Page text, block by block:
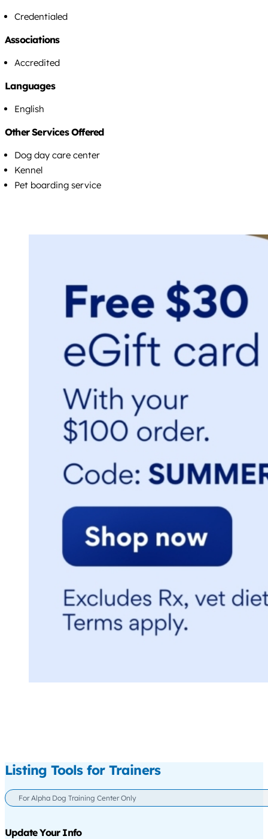
Credentialed
Associations
Accredited
Languages
English
Other Services Offered
Dog day care center
Kennel
Pet boarding service
Listing Tools for Trainers
For Alpha Dog Training Center Only
Update Your Info